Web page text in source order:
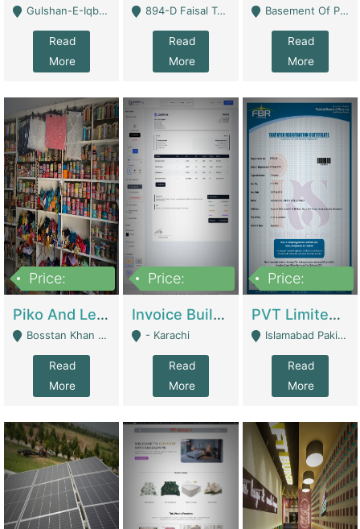
Gulshan-E-Iqbal, Karachi - Karachi
Read
More
894-D Faisal Town - Lahore
Read
More
Basement Of Plaza 62, Civic Centre Airport Housing Society - Rawalpindi
Read
More
Price:
Piko And Less Shop For Sale | Fashion & Apparel
Bosstan Khan Road Rawalpindi - Rawalpindi
Read
More
Price:
Invoice Builder App – Create Invoices Easily. Pay Once, Then It Can Earn For You 24/7 With Minimal Effort. | Digital Businesses
- Karachi
Read
More
Price:
PVT Limited Company Registered Since 2016 For Sale | Technical Services
Islamabad Pakistan - Islamabad
Read
More